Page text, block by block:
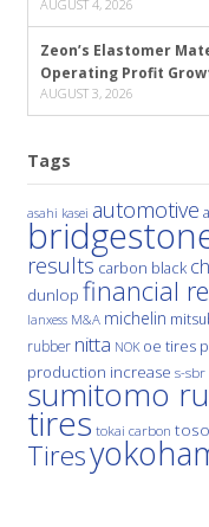
AUGUST 4, 2026
Zeon’s Elastomer
Operating Profit
AUGUST 3, 2026
Tags
asahi kasei automotive
results carbon black
dunlop financial
lanxess M&A michelin
rubber nitta NOK oe tires
production increase s-sbr
sumitomo
tires tokai carbon
Tires